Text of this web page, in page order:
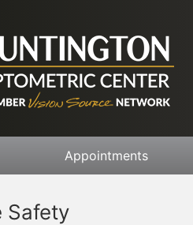
Appointments
Safety